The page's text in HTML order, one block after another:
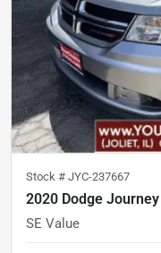
Stock # JYC-237667
2020 Dodge Journey
SE Value